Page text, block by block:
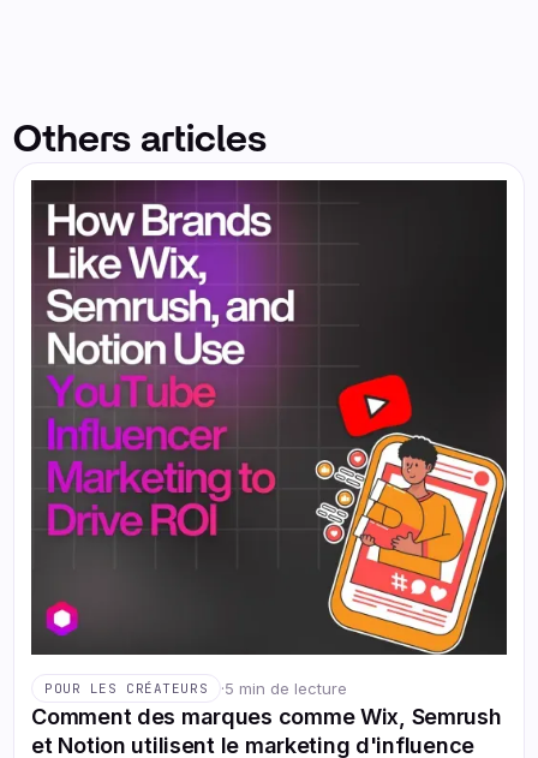
Others articles
POUR LES CRÉATEURS ·5 min de lecture
Comment des marques comme Wix, Semrush
et Notion utilisent le marketing d'influence